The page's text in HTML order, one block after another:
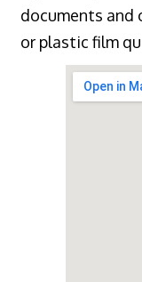
documents and
or plastic film